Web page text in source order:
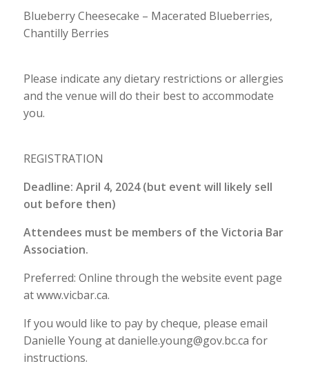
Blueberry Cheesecake – Macerated Blueberries,
Chantilly Berries
Please indicate any dietary restrictions or allergies
and the venue will do their best to accommodate
you.
REGISTRATION
Deadline: April 4, 2024 (but event will likely sell
out before then)
Attendees must be members of the Victoria Bar
Association.
Preferred: Online through the website event page
at www.vicbar.ca.
If you would like to pay by cheque, please email
Danielle Young at danielle.young@gov.bc.ca for
instructions.